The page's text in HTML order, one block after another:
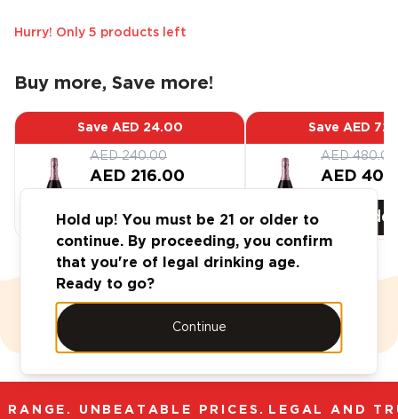
Hurry! Only 5 products left
Buy more, Save more!
Save AED 24.00
AED 240.00
AED 216.00
Add6-Pack
Save AED
AED 480.00
AED
Add
Case Deals
UNBEATABLE PRICES. LEGAL AND
Hold up! You must be 21 or older to
continue. By proceeding, you confirm
that you're of legal drinking age.
Ready to go?
Continue